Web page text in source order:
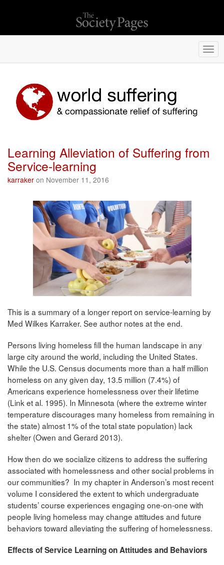
Learning Alleviation of Suffering from
Service-learning
karraker on November 11, 2016
This is a summary of a longer report on service-learning by
Med Wilkes Karraker. See author notes at the end.
Persons living homeless fill the human landscape in any
large city around the world, including the United States.
While the U.S. Census documents more than a half million
homeless on any given day, 13.5 million (7.4%) of
Americans experience homelessness over their lifetime
(Link et al. 1995). In Minnesota (where the extreme winter
temperature discourages many homeless from remaining in
the state) almost 1% of the total state population) lack
shelter (Owen and Gerard 2013).
How then do we socialize citizens to address the suffering
associated with homelessness and other social problems in
our communities? In my chapter in Anderson’s most recent
volume I considered the extent to which undergraduate
students’ course experiences engaging one-on-one with
people living homeless may change attitudes and future
behaviors toward alleviating the suffering of homelessness.
Effects of Service Learning on Attitudes and Behaviors